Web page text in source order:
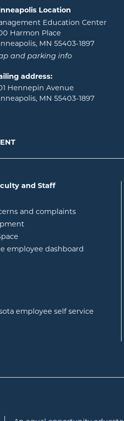
Location
Education Center
Harmon Place
MN 55403-1897
and parking info
address:
Hennepin Avenue
MN 55403-1897
and Staff
and complaints
employee dashboard
in new window
in new window
employee self service